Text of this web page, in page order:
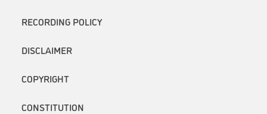
RECORDING POLICY
DISCLAIMER
COPYRIGHT
CONSTITUTION